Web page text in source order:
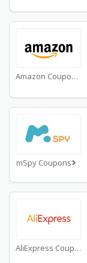
Amazon Coupons
mSpy Coupons
AliExpress Coupons